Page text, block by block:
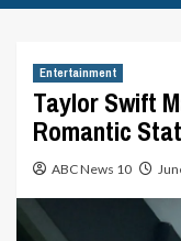
Entertainment
Taylor Swift
Romantic
ABC News 10